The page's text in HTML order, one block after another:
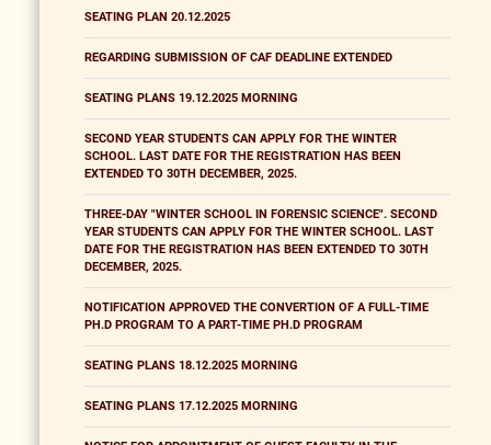
SEATING PLAN 20.12.2025
REGARDING SUBMISSION OF CAF DEADLINE EXTENDED
SEATING PLANS 19.12.2025 MORNING
SECOND YEAR STUDENTS CAN APPLY FOR THE WINTER
SCHOOL. LAST DATE FOR THE REGISTRATION HAS BEEN
EXTENDED TO 30TH DECEMBER, 2025.
THREE-DAY "WINTER SCHOOL IN FORENSIC SCIENCE". SECOND
YEAR STUDENTS CAN APPLY FOR THE WINTER SCHOOL. LAST
DATE FOR THE REGISTRATION HAS BEEN EXTENDED TO 30TH
DECEMBER, 2025.
NOTIFICATION APPROVED THE CONVERTION OF A FULL-TIME
PH.D PROGRAM TO A PART-TIME PH.D PROGRAM
SEATING PLANS 18.12.2025 MORNING
SEATING PLANS 17.12.2025 MORNING